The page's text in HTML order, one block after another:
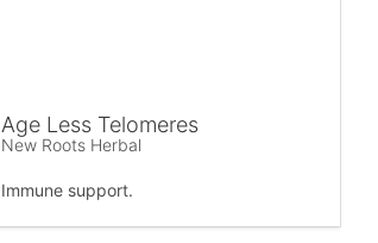
Age Less Telomeres
New Roots Herbal
Immune support.